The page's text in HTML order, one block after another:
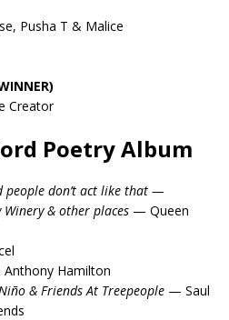
Pusha T & Malice
Creator
Poetry Album
people don’t act like that —
& other places — Queen
Hamilton
& Friends At Treepeople — Saul